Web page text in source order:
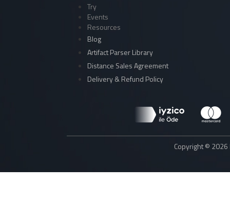
Try
Events
Resources
Blog
Artifact Parser Library
Distance Sales Agreement
Delivery & Refund Policy
Copyright ©